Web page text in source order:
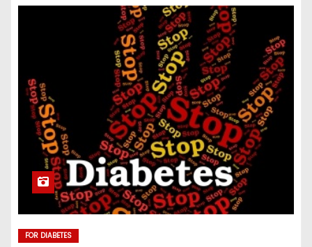
FOR DIABETES